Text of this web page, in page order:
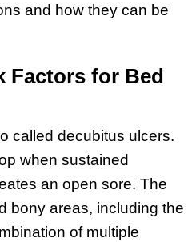
and how they can be
Factors for Bed
called decubitus ulcers.
when sustained
an open sore. The
bony areas, including the
of multiple